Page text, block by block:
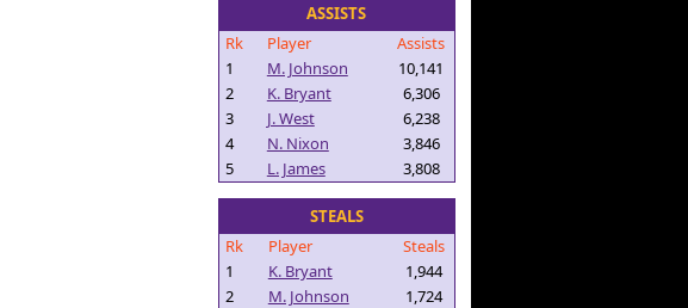
ASSISTS
Rk
Player
Assists
1
M. Johnson
10,141
2
K. Bryant
6,306
3
J. West
6,238
4
N. Nixon
3,846
5
L. James 3,808
STEALS
Rk
Player
Steals
1
K. Bryant
1,944
2
M. Johnson
1,724